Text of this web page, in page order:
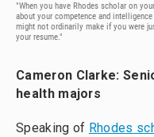
"When you have Rhodes scholar on
about your competence and
might not ordinarily make if you were
your resume."
Cameron Clarke:
health majors
Speaking of Rhodes